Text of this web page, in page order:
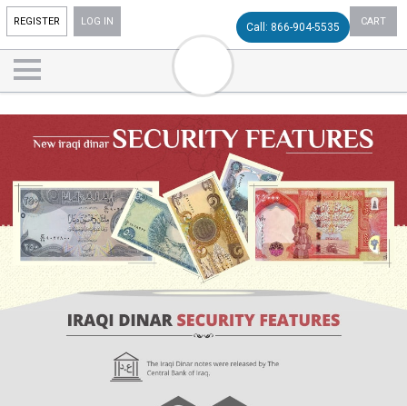
REGISTER LOG IN CART
Call: 866-904-5535